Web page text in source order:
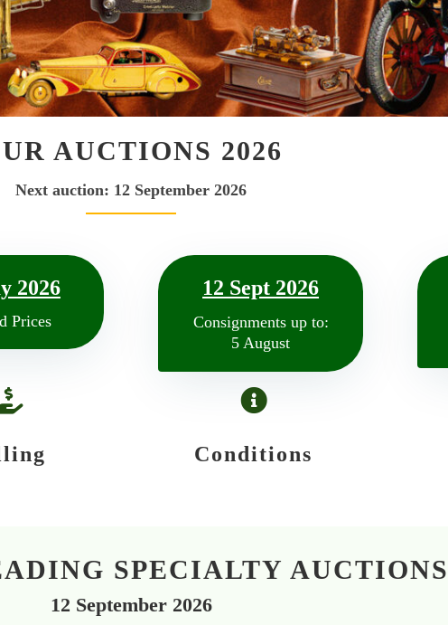
AUCTIONS 2026
Next auction: 12 September 2026
2026
Prices
12 Sept 2026
Consignments up to:
5 August

Conditions
SPECIALTY AUCTIONS
12 September 2026